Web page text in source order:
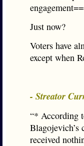
Just now?
Voters have
except when
- Streator
“* According
received